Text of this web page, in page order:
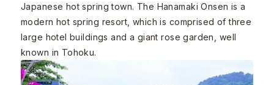
Japanese hot spring town. The Hanamaki Onsen is a
modern hot spring resort, which is comprised of three
large hotel buildings and a giant rose garden, well
known in Tohoku.